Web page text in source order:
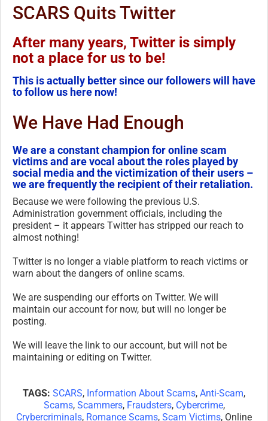
SCARS Quits Twitter
After many years, Twitter is simply
not a place for us to be!
This is actually better since our followers will have
to follow us here now!
We Have Had Enough
We are a constant champion for online scam
victims and are vocal about the roles played by
social media and the victimization of their users –
we are frequently the recipient of their retaliation.
Because we were following the previous U.S.
Administration government officials, including the
president – it appears Twitter has stripped our reach to
almost nothing!
Twitter is no longer a viable platform to reach victims or
warn about the dangers of online scams.
We are suspending our efforts on Twitter. We will
maintain our account for now, but will no longer be
posting.
We will leave the link to our account, but will not be
maintaining or editing on Twitter.
TAGS: SCARS, Information About Scams, Anti-Scam,
Scams, Scammers, Fraudsters, Cybercrime,
Crybercriminals, Romance Scams, Scam Victims, Online